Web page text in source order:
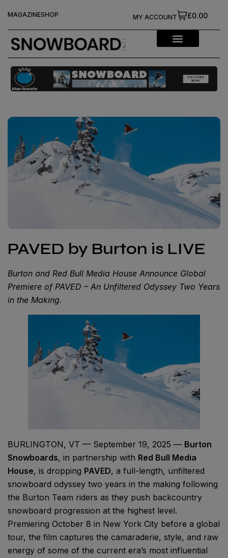
MAGAZINESHOP £0.00
MY ACCOUNT
PAVED by Burton is LIVE
Burton and Red Bull Media House Announce Global
Premiere of PAVED – An Unfiltered Odyssey Two Years
in the Making.
BURLINGTON, VT — September 19, 2025 — Burton
Snowboards, in partnership with Red Bull Media
House, is dropping PAVED, a full-length, unfiltered
snowboard odyssey two years in the making following
the Burton Team riders as they push backcountry
snowboard progression at the highest level.
Premiering October 8 in New York City before a global
tour, the film captures the camaraderie, style, and raw
energy of some of the current era’s most influential